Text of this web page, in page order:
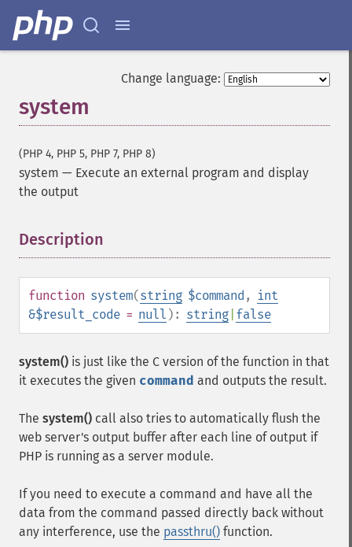
Change language:
system
(PHP 4, PHP 5, PHP 7, PHP 8)
system — Execute an external program and display
the output
Description
function system(string $command ,
int
&$result_code = null ): string false
system() is just like the C version of the function in that
it executes the given command and outputs the result.
The system() call also tries to automatically flush the
web server's output buffer after each line of output if
PHP is running as a server module.
If you need to execute a command and have all the
data from the command passed directly back without
any interference, use the passthru() function.